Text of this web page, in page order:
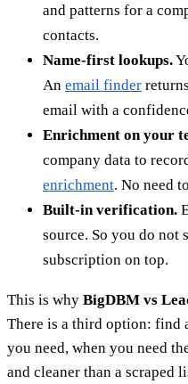
and patterns for a
contacts.
Name-first lookups.
An email finder
email with a
Enrichment on your
company data to
enrichment. No need
Built-in verification.
source. So you do not
subscription on top.
This is why BigDBM vs
There is a third option: find
you need, when you need
and cleaner than a scraped